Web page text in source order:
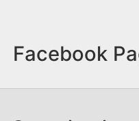
Facebook